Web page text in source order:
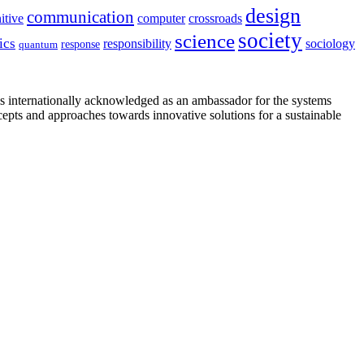
communication computer crossroads design
quantum response responsibility sciencesociety sociology
acknowledged as an ambassador for the systems
and approaches towards innovative solutions for a sustainable